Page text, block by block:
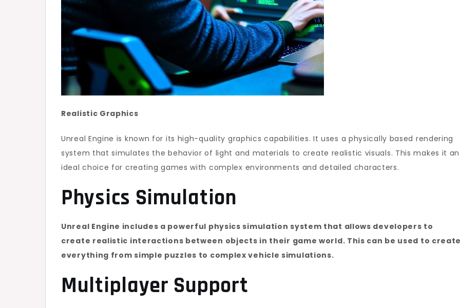
Realistic Graphics
Unreal Engine is known for its high-quality graphics capabilities. It uses a physically based rendering
system that simulates the behavior of light and materials to create realistic visuals. This makes it an
ideal choice for creating games with complex environments and detailed characters.
Physics Simulation
Unreal Engine includes a powerful physics simulation system that allows developers to
create realistic interactions between objects in their game world. This can be used to
everything from simple puzzles to complex vehicle simulations.
Multiplayer Support